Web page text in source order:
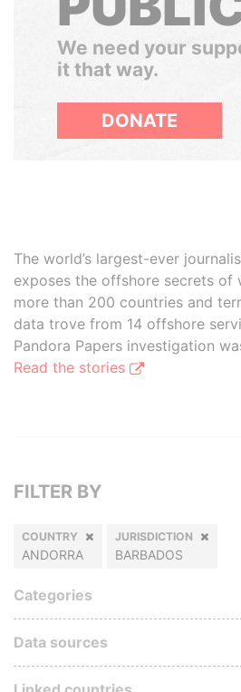
We need your
it that way.
DONATE
The world’s largest-ever
exposes the offshore secrets of
more than 200 countries and
data trove from 14 offshore
Pandora Papers investigation
Read the stories
FILTER BY
COUNTRY
ANDORRA
JURISDICTION
BARBADOS
Categories
Data sources